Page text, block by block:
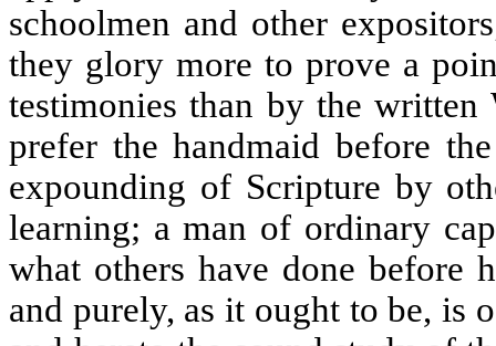
schoolmen and other
they glory more to prove a
testimonies than by the
prefer the handmaid before
expounding of Scripture by
learning; a man of ordinary
what others have done before
and purely, as it ought to be, is